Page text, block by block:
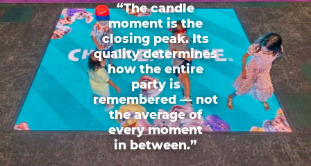
“The candle
moment is the
closing peak. Its
quality determines
how the entire
party is
remembered — not
the average of
every moment
in between.”